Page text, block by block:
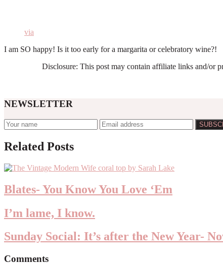
via
I am SO happy! Is it too early for a margarita or celebratory wine?!
Disclosure: This post may contain affiliate links and/or
NEWSLETTER
Interactions
Related Posts
Blates- You Know You Love ‘Em
I’m lame, I know.
Sunday Social: It’s after the New Year-
Comments